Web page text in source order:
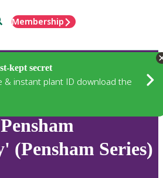
Membership
kept secret
& instant plant ID download the
(Pensham Series)